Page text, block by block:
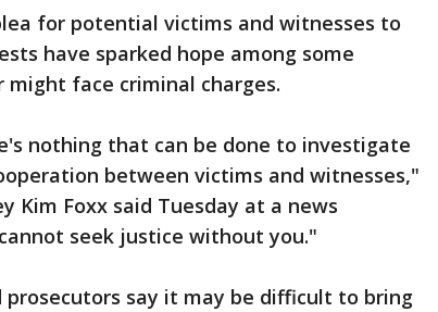
for potential victims and witnesses to
have sparked hope among some
face criminal charges.
nothing that can be done to investigate
between victims and witnesses,"
Kim Foxx said Tuesday at a news
seek justice without you."
prosecutors say it may be difficult to bring